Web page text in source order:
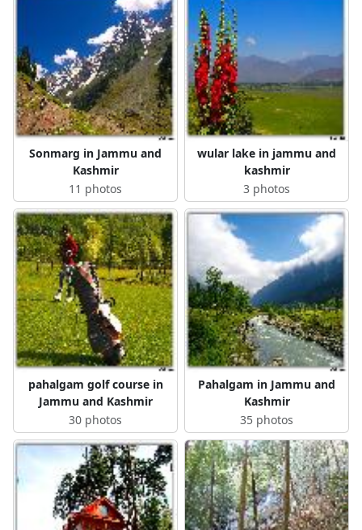
Sonmarg in Jammu and
Kashmir
11 photos
wular lake in jammu and
kashmir
3 photos
pahalgam golf course in
Jammu and Kashmir
30 photos
Pahalgam in Jammu and
Kashmir
35 photos